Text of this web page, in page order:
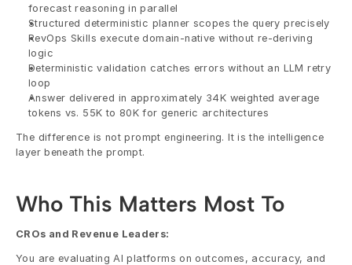
forecast reasoning in parallel
Structured deterministic planner scopes the query precisely
RevOps Skills execute domain-native without re-deriving
logic
Deterministic validation catches errors without an LLM retry
loop
Answer delivered in approximately 34K weighted average
tokens vs. 55K to 80K for generic architectures
The difference is not prompt engineering. It is the intelligence
layer beneath the prompt.
Who This Matters Most To
CROs and Revenue Leaders:
You are evaluating AI platforms on outcomes, accuracy, and